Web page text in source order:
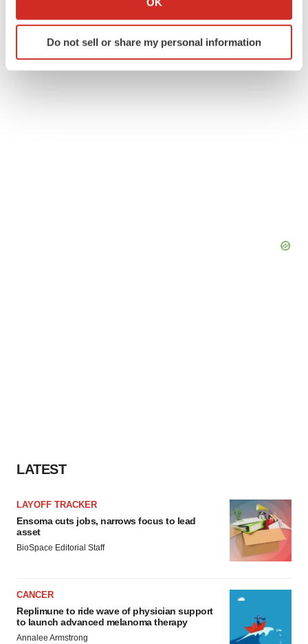
Identify your device by actively scanning it for
specific characteristics (fingerprinting)
Do not sell or share my personal information
LATEST
LAYOFF TRACKER
Ensoma cuts jobs, narrows focus to lead
asset
BioSpace Editorial Staff
CANCER
Replimune to ride wave of physician support
to launch advanced melanoma therapy
Annalee Armstrong